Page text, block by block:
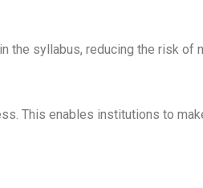
the syllabus, reducing the risk of
This enables institutions to